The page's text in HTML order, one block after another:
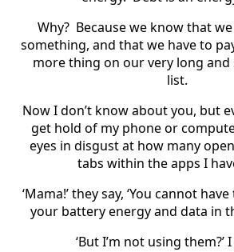
Why? Because we know that
something, and that we have to
more thing on our very long and
list.
Now I don’t know about you, but
get hold of my phone or
eyes in disgust at how many
tabs within the apps I
‘Mama!’ they say, ‘You cannot
your battery energy and data in
‘But I’m not using them?’